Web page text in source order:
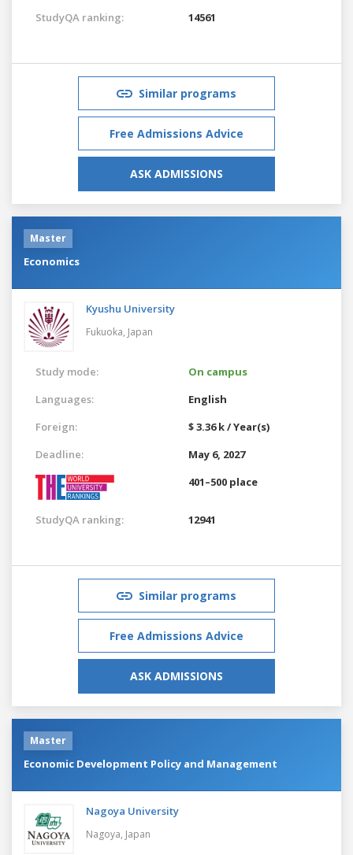
StudyQA ranking: 14561
Similar programs
Free Admissions Advice
ASK ADMISSIONS
Master
Economics
Kyushu University
Fukuoka, Japan
Study mode:
On campus
Languages:
English
Foreign:
$ 3.36 k / Year(s)
Deadline:
May 6, 2027
401–500 place
StudyQA ranking: 12941
Similar programs
Free Admissions Advice
ASK ADMISSIONS
Master
Economic Development Policy and Management
Nagoya University
Nagoya, Japan